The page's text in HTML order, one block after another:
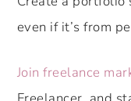
even if it’s from
Join freelance